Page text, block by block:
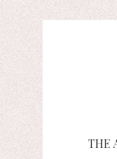
THE